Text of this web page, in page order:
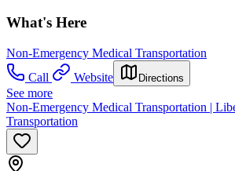
What's Here
Non-Emergency Medical Transportation
Call
Website Directions
See more
Non-Emergency Medical Transportation |
Transportation